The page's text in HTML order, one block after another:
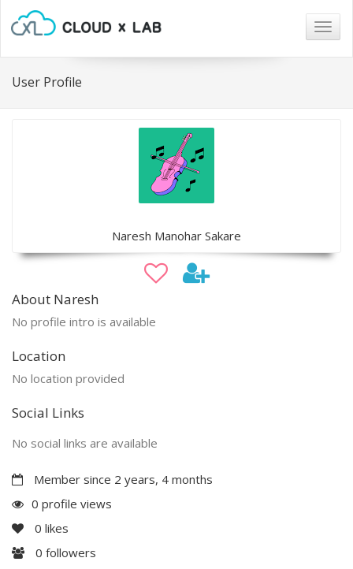
User Profile
Naresh Manohar Sakare
About Naresh
No profile intro is available
Location
No location provided
Social Links
No social links are available
Member since 2 years, 4 months
0 profile views
0 likes
0 followers